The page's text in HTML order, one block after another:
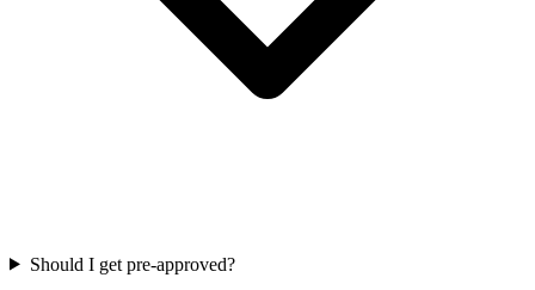
Should I get pre-approved?